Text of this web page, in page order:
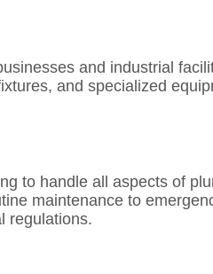
and industrial
and specialized
to handle all aspects of
maintenance to
regulations.